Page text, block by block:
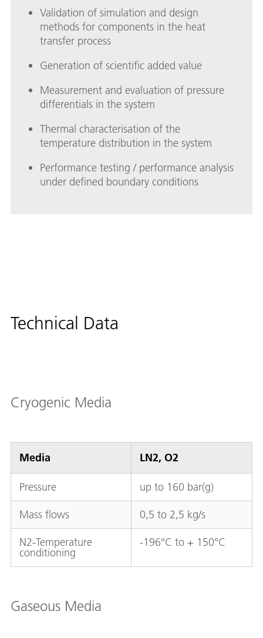
Validation of simulation and design
methods for components in the heat
transfer process
Generation of scientific added value
Measurement and evaluation of pressure
differentials in the system
Thermal characterisation of the
temperature distribution in the system
Performance testing / performance analysis
under defined boundary conditions
Technical Data
Cryogenic Media
Media LN2, O2
Pressure up to 160 bar(g)
Mass flows 0,5 to 2,5 kg/s
N2-Temperature
conditioning
-196°C to + 150°C
Gaseous Media